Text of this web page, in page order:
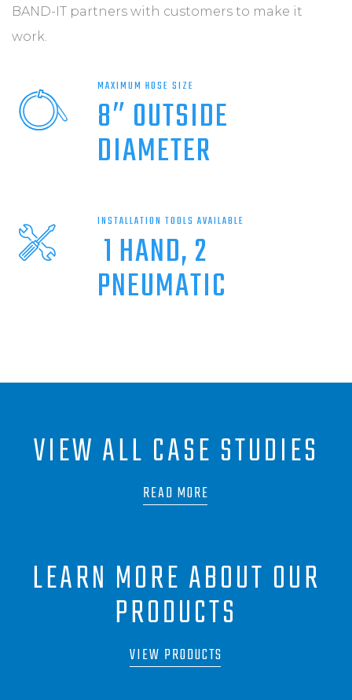
BAND-IT partners with customers to make it
work.
MAXIMUM HOSE SIZE
8″ OUTSIDE
DIAMETER
INSTALLATION TOOLS AVAILABLE
1 HAND, 2
PNEUMATIC
VIEW ALL CASE STUDIES
READ MORE
LEARN MORE ABOUT OUR
PRODUCTS
VIEW PRODUCTS